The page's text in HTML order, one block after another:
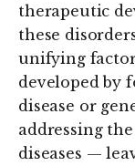
therapeutic
these
unifying
developed by
disease or
addressing
diseases —